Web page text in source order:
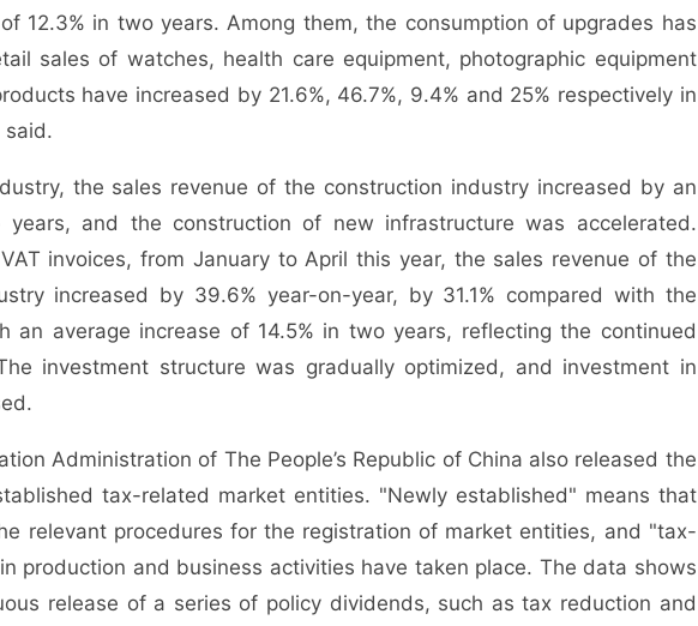
12.3% in two years. Among them, the consumption of upgrades has
sales of watches, health care equipment, photographic equipment
have increased by 21.6%, 46.7%, 9.4% and 25% respectively in
said.
the sales revenue of the construction industry increased by an
and the construction of new infrastructure was accelerated.
invoices, from January to April this year, the sales revenue of the
increased by 39.6% year-on-year, by 31.1% compared with the
an average increase of 14.5% in two years, reflecting the continued
investment structure was gradually optimized, and investment in
Administration of The People’s Republic of China also released the
tax-related market entities. "Newly established" means that
relevant procedures for the registration of market entities, and "tax-
production and business activities have taken place. The data shows
release of a series of policy dividends, such as tax reduction and